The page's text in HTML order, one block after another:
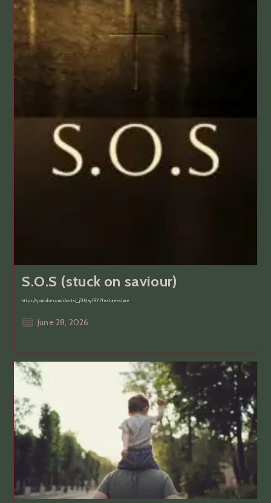
S.O.S (stuck on saviour)
https://youtube.com/shorts/_j5U-JayfRY?feature=share
PostJune 28, 2026